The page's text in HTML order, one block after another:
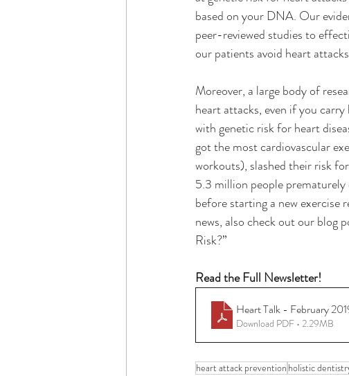
based on your DNA. Our
peer-reviewed studies to
our patients avoid heart
Moreover, a large body of
heart attacks, even if you
with genetic risk for heart
got the most cardiovascular
workouts), slashed their risk
5.3 million people
before starting a new exercise
news, also check out our blog
Risk?”
Read the Full Newsletter!
Heart Talk - February
Download PDF • 2.29MB
heart attack prevention holistic